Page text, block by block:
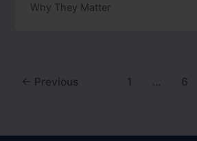
Why They Matter
← Previous 1 … 6